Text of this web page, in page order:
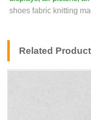
shoes fabric knitting
Related